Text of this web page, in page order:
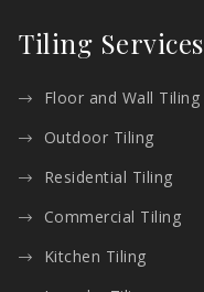
Tiling Services
Floor and Wall Tiling
Outdoor Tiling
Residential Tiling
Commercial Tiling
Kitchen Tiling